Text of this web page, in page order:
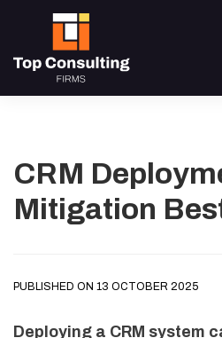
CRM
Mitigation
PUBLISHED ON 13 OCTOBER 2025
Deploying a CRM system